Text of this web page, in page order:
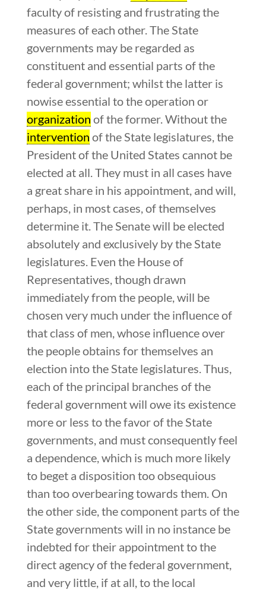
faculty of resisting and frustrating the
measures of each other. The State
governments may be regarded as
constituent and essential parts of the
federal government; whilst the latter is
nowise essential to the operation or
organization of the former. Without the
intervention of the State legislatures, the
President of the United States cannot be
elected at all. They must in all cases have
a great share in his appointment, and will,
perhaps, in most cases, of themselves
determine it. The Senate will be elected
absolutely and exclusively by the State
legislatures. Even the House of
Representatives, though drawn
immediately from the people, will be
chosen very much under the influence of
that class of men, whose influence over
the people obtains for themselves an
election into the State legislatures. Thus,
each of the principal branches of the
federal government will owe its existence
more or less to the favor of the State
governments, and must consequently feel
a dependence, which is much more likely
to beget a disposition too obsequious
than too overbearing towards them. On
the other side, the component parts of the
State governments will in no instance be
indebted for their appointment to the
direct agency of the federal government,
and very little, if at all, to the local